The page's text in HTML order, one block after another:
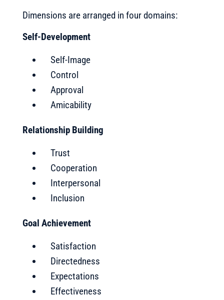
Dimensions are arranged in four domains:
Self-Development
Self-Image
Control
Approval
Amicability
Relationship Building
Trust
Cooperation
Interpersonal
Inclusion
Goal Achievement
Satisfaction
Directedness
Expectations
Effectiveness